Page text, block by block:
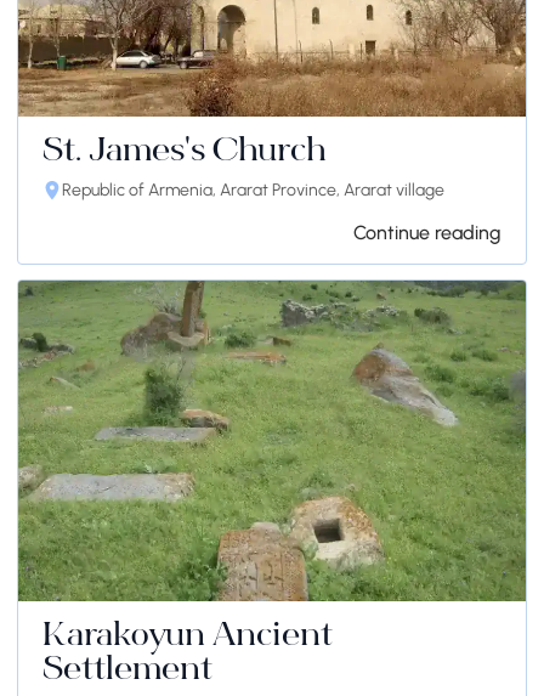
St. James's Church
Republic of Armenia, Ararat Province, Ararat village
Continue reading
Karakoyun Ancient
Settlement